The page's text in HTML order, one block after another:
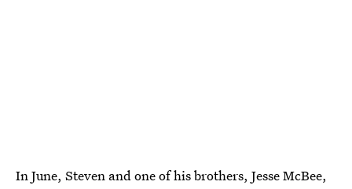
In June, Steven and one of his brothers, Jesse McBee,